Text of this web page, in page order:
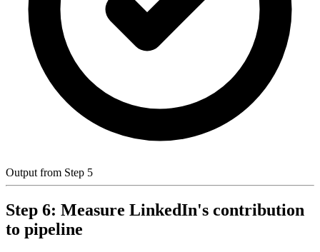
Output from Step 5
Step 6: Measure LinkedIn's contribution
to pipeline